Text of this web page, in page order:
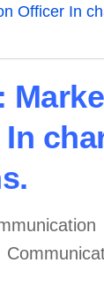
Officer In